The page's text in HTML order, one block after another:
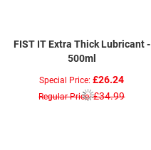
FIST IT Extra Thick Lubricant -
500ml
Special Price £26.24
Regular Price £34.99